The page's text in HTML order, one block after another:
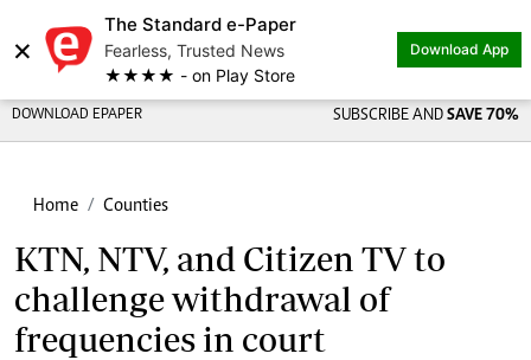
×
The Standard e-Paper
Fearless, Trusted News
★★★★ - on Play Store
Download App
DOWNLOAD EPAPER SUBSCRIBE AND SAVE 70%
Home Counties
KTN, NTV, and Citizen TV to
challenge withdrawal of
frequencies in court